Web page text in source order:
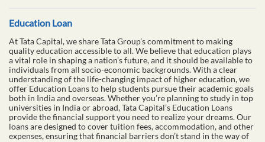
Education Loan
At Tata Capital, we share Tata Group’s commitment to making
quality education accessible to all. We believe that education plays
a vital role in shaping a nation’s future, and it should be available to
individuals from all socio-economic backgrounds. With a clear
understanding of the life-changing impact of higher education, we
offer Education Loans to help students pursue their academic goals
both in India and overseas. Whether you’re planning to study in top
universities in India or abroad, Tata Capital’s Education Loans
provide the financial support you need to realize your dreams. Our
loans are designed to cover tuition fees, accommodation, and other
expenses, ensuring that financial barriers don’t stand in the way of